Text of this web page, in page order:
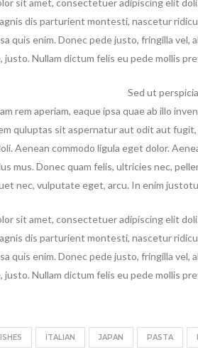
sit amet, consectetuer adipiscing elit
dis parturient montesti, nascetur
quis enim. Donec pede justo, fringilla
justo. Nullam dictum felis eu pede mollis
Sed ut
rem aperiam, eaque ipsa quae ab illo
quluptas sit aspernatur aut odit aut
Aenean commodo ligula eget dolor.
mus. Donec quam felis, ultricies nec,
nec, vulputate eget, arcu. In enim
sit amet, consectetuer adipiscing elit
dis parturient montesti, nascetur
quis enim. Donec pede justo, fringilla
justo. Nullam dictum felis eu pede mollis
ITALIAN JAPAN PASTA